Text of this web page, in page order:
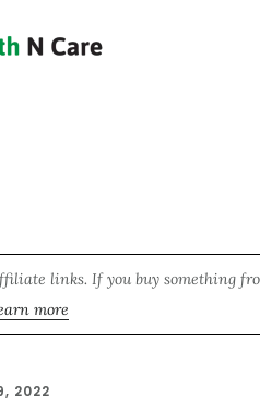
links. If you buy something
more
2022